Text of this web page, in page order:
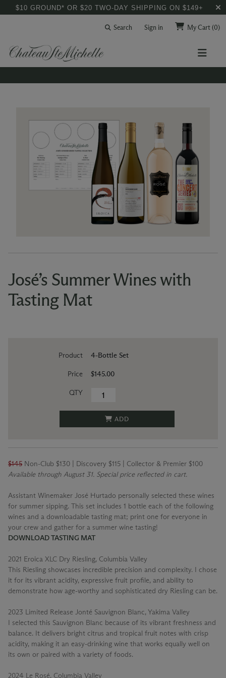
$10 GROUND* OR $20 TWO-DAY SHIPPING ON $149+
Search Sign in My Cart(0)
José’s Summer Wines with
Tasting Mat
Product
Price
QTY
4-Bottle Set
$145.00
ADD
$145 Non-Club $130 | Discovery $115 | Collector & Premier $100
Available through August 31. Special price reflected in cart.
Assistant Winemaker José Hurtado personally selected these wines
for summer sipping. This set includes 1 bottle each of the following
wines and a downloadable tasting mat; print one for everyone in
your crew and gather for a summer wine tasting!
DOWNLOAD TASTING MAT
2021 Eroica XLC Dry Riesling, Columbia Valley
This Riesling showcases incredible precision and complexity. I chose
it for its vibrant acidity, expressive fruit profile, and ability to
demonstrate how age-worthy and sophisticated dry Riesling can be.
2023 Limited Release Jonté Sauvignon Blanc, Yakima Valley
I selected this Sauvignon Blanc because of its vibrant freshness and
balance. It delivers bright citrus and tropical fruit notes with crisp
acidity, making it an easy-drinking wine that works equally well on
its own or paired with a variety of foods.
2024 Le Rosé, Columbia Valley